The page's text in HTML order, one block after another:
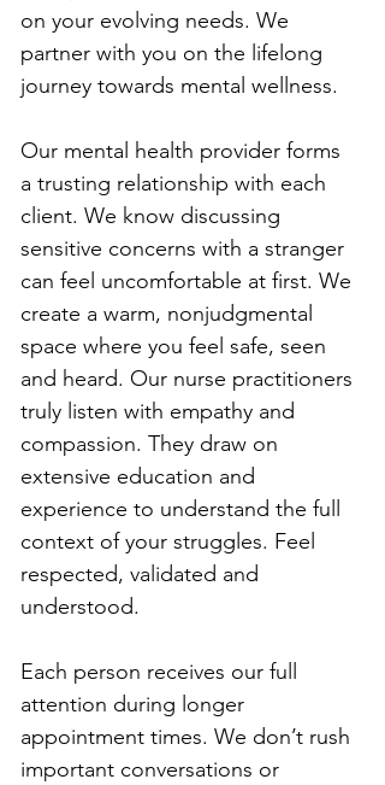
on your evolving needs. We
partner with you on the lifelong
journey towards mental wellness.
Our mental health provider forms
a trusting relationship with each
client. We know discussing
sensitive concerns with a stranger
can feel uncomfortable at first. We
create a warm, nonjudgmental
space where you feel safe, seen
and heard. Our nurse practitioners
truly listen with empathy and
compassion. They draw on
extensive education and
experience to understand the full
context of your struggles. Feel
respected, validated and
understood.
Each person receives our full
attention during longer
appointment times. We don’t rush
important conversations or